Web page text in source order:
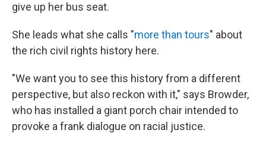
give up her bus seat.
She leads what she calls "more than tours" about
the rich civil rights history here.
"We want you to see this history from a different
perspective, but also reckon with it," says Browder,
who has installed a giant porch chair intended to
provoke a frank dialogue on racial justice.